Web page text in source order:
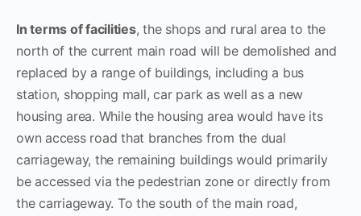
In terms of facilities, the shops and rural area to the
north of the current main road will be demolished and
replaced by a range of buildings, including a bus
station, shopping mall, car park as well as a new
housing area. While the housing area would have its
own access road that branches from the dual
carriageway, the remaining buildings would primarily
be accessed via the pedestrian zone or directly from
the carriageway. To the south of the main road,